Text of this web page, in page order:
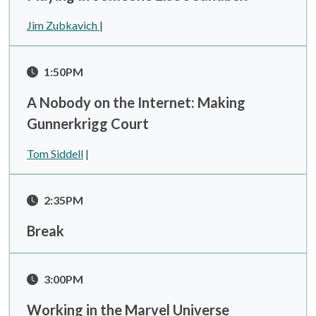
Jim Zubkavich |
1:50PM
A Nobody on the Internet: Making
Gunnerkrigg Court
Tom Siddell |
2:35PM
Break
3:00PM
Working in the Marvel Universe